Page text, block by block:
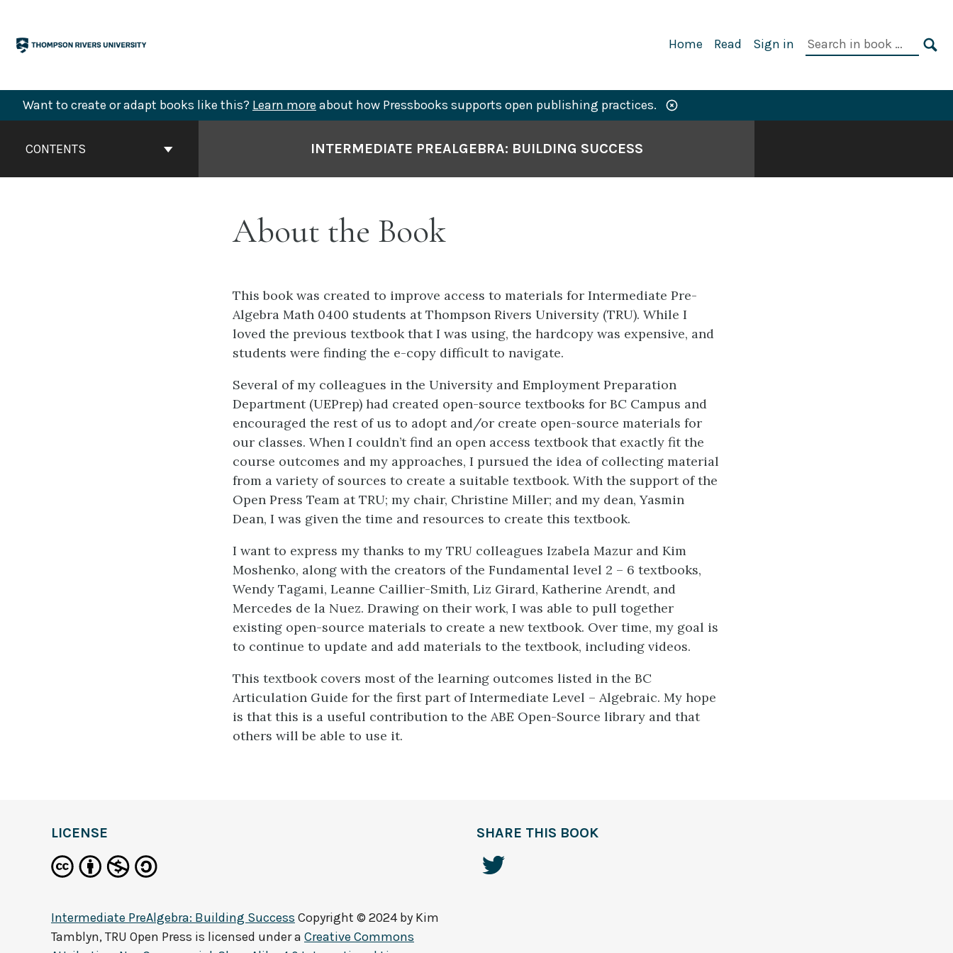
content
Primary
Home Read Sign in
Search
Want to create or adapt books like this? Learn more about how Pressbooks supports open publishing practices.
ContentsCONTENTS INTERMEDIATE PREALGEBRA: BUILDING SUCCESS
About the Book
This book was created to improve access to materials for Intermediate Pre-
Algebra Math 0400 students at Thompson Rivers University (TRU). While I
loved the previous textbook that I was using, the hardcopy was expensive, and
students were finding the e-copy difficult to navigate.
Several of my colleagues in the University and Employment Preparation
Department (UEPrep) had created open-source textbooks for BC Campus and
encouraged the rest of us to adopt and/or create open-source materials for
our classes. When I couldn’t find an open access textbook that exactly fit the
course outcomes and my approaches, I pursued the idea of collecting material
from a variety of sources to create a suitable textbook. With the support of the
Open Press Team at TRU; my chair, Christine Miller; and my dean, Yasmin
Dean, I was given the time and resources to create this textbook.
I want to express my thanks to my TRU colleagues Izabela Mazur and Kim
Moshenko, along with the creators of the Fundamental level 2 – 6 textbooks,
Wendy Tagami, Leanne Caillier-Smith, Liz Girard, Katherine Arendt, and
Mercedes de la Nuez. Drawing on their work, I was able to pull together
existing open-source materials to create a new textbook. Over time, my goal is
to continue to update and add materials to the textbook, including videos.
This textbook covers most of the learning outcomes listed in the BC
Articulation Guide for the first part of Intermediate Level – Algebraic. My hope
is that this is a useful contribution to the ABE Open-Source library and that
others will be able to use it.
LICENSE
Intermediate PreAlgebra: Building Success Copyright © 2024 by Kim
Tamblyn, TRU Open Press is licensed under a Creative Commons
SHARE THIS BOOK